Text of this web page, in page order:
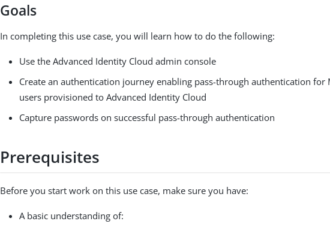
Goals
In completing this use case, you will learn how to do the following:
Use the Advanced Identity Cloud admin console
Create an authentication journey enabling pass-through authentication for
users provisioned to Advanced Identity Cloud
Capture passwords on successful pass-through authentication
Prerequisites
Before you start work on this use case, make sure you have:
A basic understanding of: